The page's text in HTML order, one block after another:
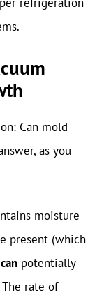
Can mold
as you
moisture
present (which
can potentially
rate of